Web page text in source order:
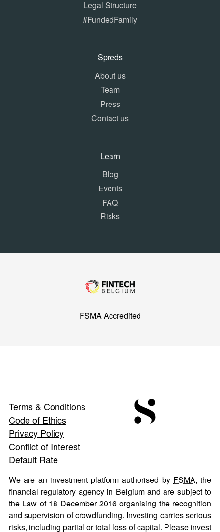
Legal Structure
#FundedFamily
Spreds
About us
Team
Press
Contact us
Learn
Blog
Events
FAQ
Risks
FSMAAccredited
Terms & Conditions
Code of Ethics
Privacy Policy
Conflict of Interest
Default Rate
We are an investment platform authorised by FSMA, the
financial regulatory agency in Belgium and are subject to
the Law of 18 December 2016 organising the recognition
and supervision of crowdfunding. Investing carries serious
risks, including partial or total loss of capital. Please invest